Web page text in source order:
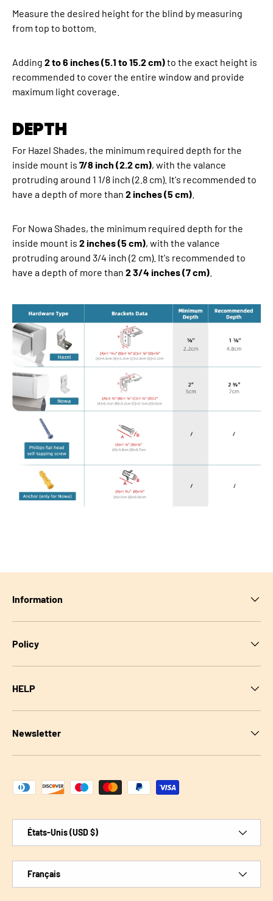
Measure the desired height for the blind by measuring
from top to bottom.
Adding 2 to 6 inches (5.1 to 15.2 cm)to the exact height is
recommended to cover the entire window and provide
maximum light coverage.
DEPTH
For Hazel Shades, the minimum required depth for the
inside mount is 7/8 inch (2.2 cm), with the valance
protruding around 1 1/8 inch (2.8 cm). It's recommended to
have a depth of more than 2 inches (5 cm)
For Nowa Shades, the minimum required depth for the
inside mount is 2 inches (5 cm), with the valance
protruding around 3/4 inch (2 cm). It's recommended to
have a depth of more than 2 3/4 inches (7 cm)
Information
Policy
HELP
Newsletter
Moyens de paiement acceptés
États-Unis (USD $)
Français